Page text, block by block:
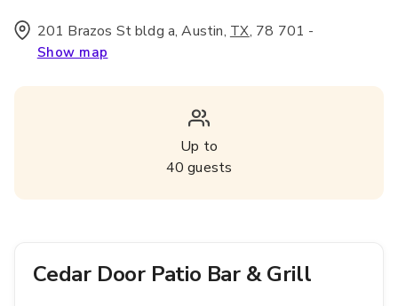
201 Brazos St bldg a, Austin, TX, 78 701 -
Show map
Up to
40 guests
Cedar Door Patio Bar & Grill